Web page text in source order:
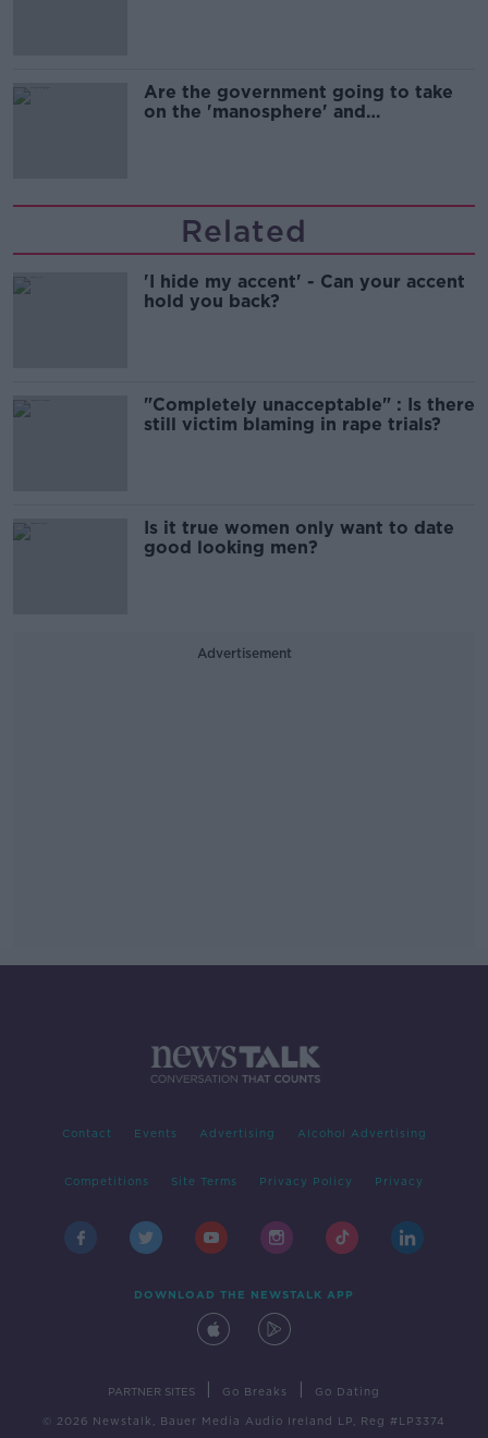
Are the government going to take
on the 'manosphere' and
Related
'I hide my accent' - Can your accent
hold you back?
"Completely unacceptable" : Is there
still victim blaming in rape trials?
Is it true women only want to date
good looking men?
Advertisement
Contact Events Advertising Alcohol Advertising
Competitions Site Terms Privacy Policy Privacy
DOWNLOAD THE NEWSTALK APP
PARTNER SITES Go Breaks Go Dating
© 2026 Newstalk, Bauer Media Audio Ireland LP, Reg #LP3374